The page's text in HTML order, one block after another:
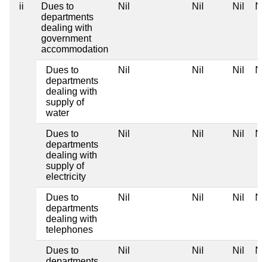
ii
Dues to
departments
dealing with
government
accommodation
Nil Nil Nil Nil
Dues to
departments
dealing with
supply of
water
Nil Nil Nil Nil
Dues to
departments
dealing with
supply of
electricity
Nil Nil Nil Nil
Dues to
departments
dealing with
telephones
Nil Nil Nil Nil
Dues to
Nil Nil Nil Nil